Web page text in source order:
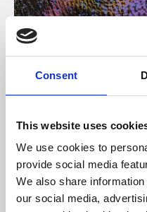
Consent
This website uses
We use cookies to
provide social media
We also share
our social media,
About Art
Phoenix’s art and digital
supported by Arts
University.